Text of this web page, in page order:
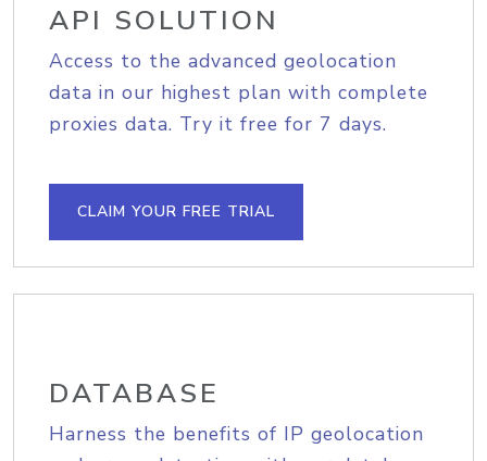
API SOLUTION
Access to the advanced geolocation
data in our highest plan with complete
proxies data. Try it free for 7 days.
CLAIM YOUR FREE TRIAL
DATABASE
Harness the benefits of IP geolocation